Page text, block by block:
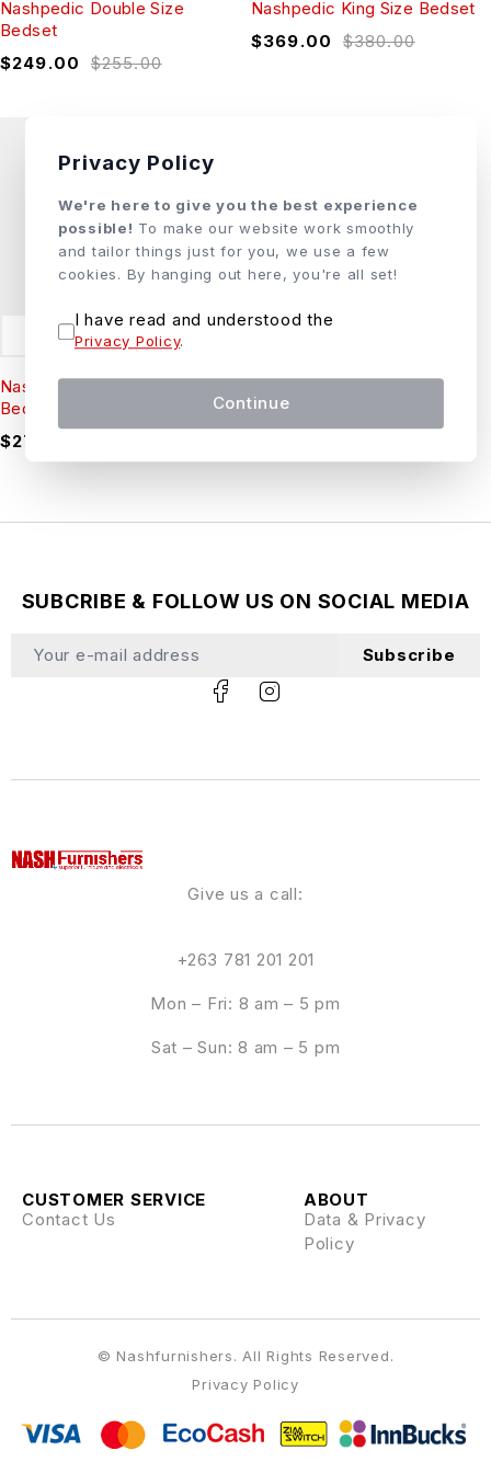
Nashpedic Double Size
Bedset
$255.00
$249.00
Nashpedic King Size Bedset
$380.00
$369.00
ADD TO CART
Nashpedic Queen Size
Bedset
$279.00
Give us a call:
+263 781 201 201
Mon – Fri: 8 am – 5 pm
Sat – Sun: 8 am – 5 pm
ABOUT
Data & Privacy
Policy
CUSTOMER SERVICE
Contact Us
SUBCRIBE & FOLLOW US ON SOCIAL MEDIA
Subscribe
Privacy Policy
© Nashfurnishers. All Rights Reserved.
Privacy Policy
We're here to give you the best experience
possible! To make our website work smoothly
and tailor things just for you, we use a few
cookies. By hanging out here, you're all set!
I have read and understood the
Privacy Policy.
Continue